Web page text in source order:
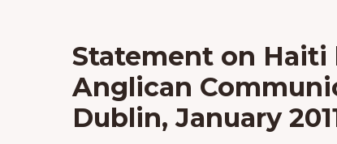
Statement on
Anglican
Dublin, January